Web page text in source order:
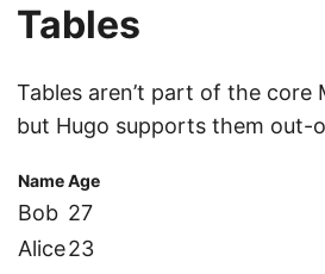
Tables
Tables aren’t part of the core
but Hugo supports them out-
NameAge
Bob 27
Alice23